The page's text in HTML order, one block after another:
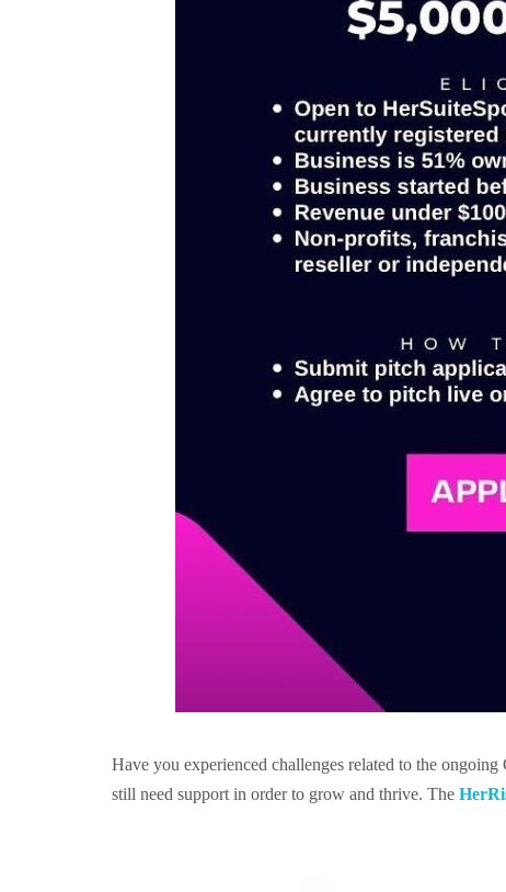
Have you experienced challenges related to the
still need support in order to grow and thrive. The